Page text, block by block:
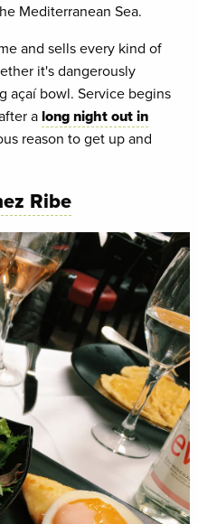
Mediterranean Sea.
and sells every kind of
it's dangerously
açaí bowl. Service begins
along night out in
reason to get up and
Ribe